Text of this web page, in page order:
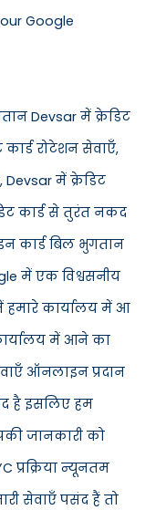
Google
Devsar में क्रेडिट
रोटेशन सेवाएँ,
Devsar में क्रेडिट
कार्ड से तुरंत नकद
कार्ड बिल भुगतान
में एक विश्वसनीय
हमारे कार्यालय में आ
में आने का
ऑनलाइन प्रदान
है इसलिए हम
जानकारी को
प्रक्रिया न्यूनतम
सेवाएँ पसंद हैं तो